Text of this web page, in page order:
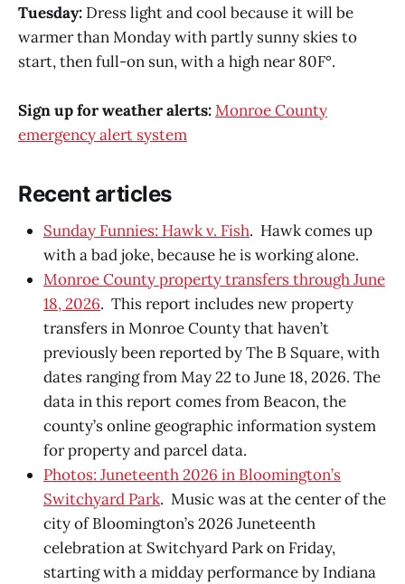
Tuesday: Dress light and cool because it will be
warmer than Monday with partly sunny skies to
start, then full-on sun, with a high near 80F°.
Sign up for weather alerts:Monroe County
emergency alert system
Recent articles
Sunday Funnies: Hawk v. Fish. Hawk comes up
with a bad joke, because he is working alone.
Monroe County property transfers through June
18, 2026. This report includes new property
transfers in Monroe County that haven’t
previously been reported by The B Square, with
dates ranging from May 22 to June 18, 2026. The
data in this report comes from Beacon, the
county’s online geographic information system
for property and parcel data.
Photos: Juneteenth 2026 in Bloomington’s
Switchyard Park. Music was at the center of the
city of Bloomington’s 2026 Juneteenth
celebration at Switchyard Park on Friday,
starting with a midday performance by Indiana